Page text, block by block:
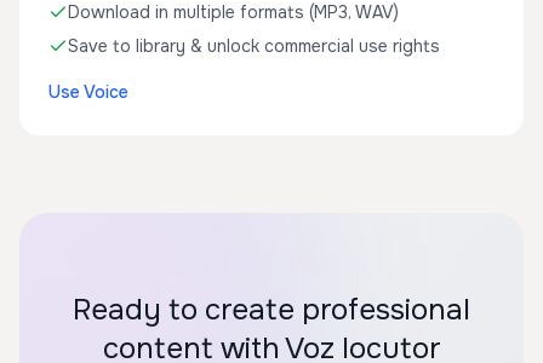
Download in multiple formats (MP3, WAV)
Save to library & unlock commercial use rights
Use Voice
Ready to create professional
content with Voz locutor